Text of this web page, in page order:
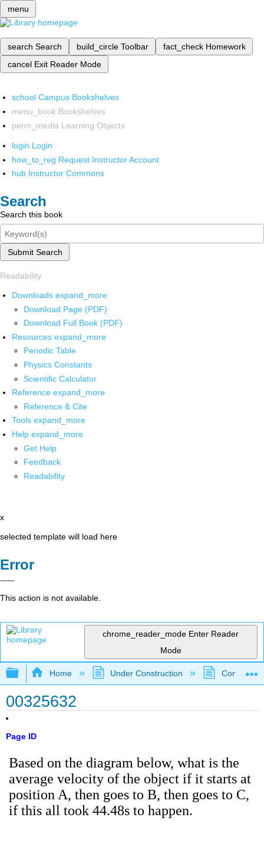
menu
search Search build_circle Toolbar fact_check Homework
cancel Exit Reader Mode
school Campus Bookshelves
menu_book Bookshelves
perm_media Learning Objects
login Login
how_to_reg Request Instructor Account
hub Instructor Commons
Search
Search this book
Submit Search
Readability
Downloads expand_more
Download Page (PDF)
Download Full Book (PDF)
Resources expand_more
Periodic Table
Physics Constants
Scientific Calculator
Reference expand_more
Reference & Cite
Tools expand_more
Help expand_more
Get Help
Feedback
Readability
x
selected template will load here
Error
This action is not available.
chrome_reader_mode Enter Reader
Mode
Expand/collapse global hierarchy
Home Under Construction
00325632
Page ID